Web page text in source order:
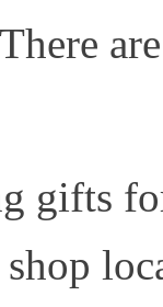
gifts